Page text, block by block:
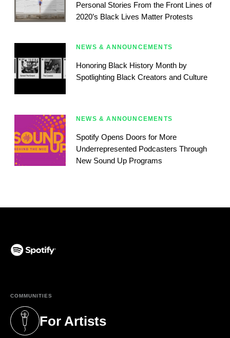
Personal Stories From the Front Lines of
2020’s Black Lives Matter Protests
NEWS & ANNOUNCEMENTS
Honoring Black History Month by
Spotlighting Black Creators and Culture
NEWS & ANNOUNCEMENTS
Spotify Opens Doors for More
Underrepresented Podcasters Through
New Sound Up Programs
COMMUNITIES
For Artists
(opens in a new tab)